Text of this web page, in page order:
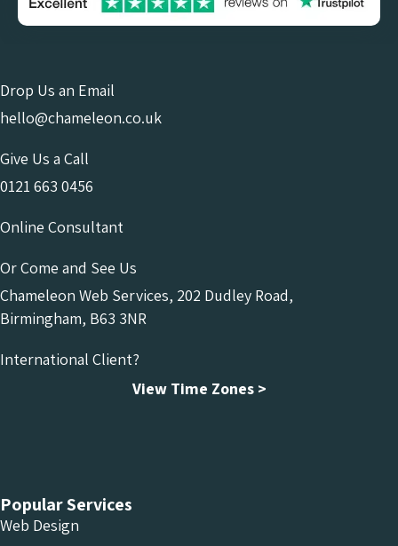
Drop Us an Email
hello@chameleon.co.uk
Give Us a Call
0121 663 0456
Online Consultant
Or Come and See Us
Chameleon Web Services, 202 Dudley Road,
Birmingham, B63 3NR
International Client?
View Time Zones >
Popular Services
Web Design